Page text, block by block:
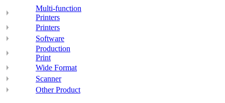
Multi-function
Printers
Printers
Software
Production
Print
Wide Format
Scanner
Other Product